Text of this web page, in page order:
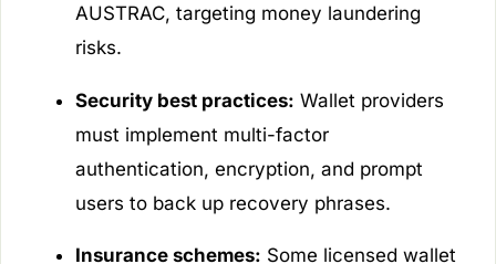
AUSTRAC, targeting money laundering
risks.
Security best practices: Wallet providers
must implement multi-factor
authentication, encryption, and prompt
users to back up recovery phrases.
Insurance schemes: Some licensed wallet